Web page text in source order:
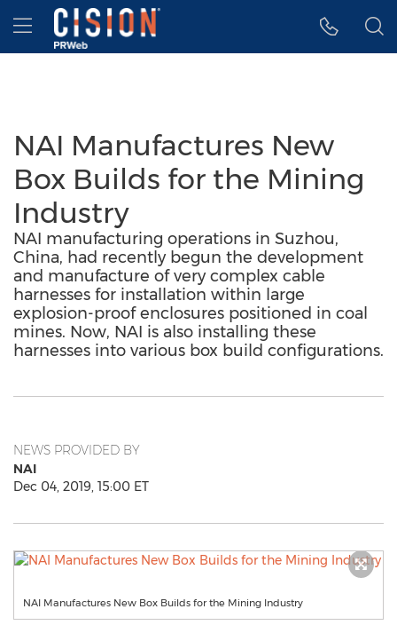
Accessibility Statement
Skip Navigation
Hamburger menu
NAI Manufactures New
Box Builds for the Mining
Industry
NAI manufacturing operations in Suzhou,
China, had recently begun the development
and manufacture of very complex cable
harnesses for installation within large
explosion-proof enclosures positioned in coal
mines. Now, NAI is also installing these
harnesses into various box build configurations.
NEWS PROVIDED BY
NAI
Dec 04, 2019, 15:00 ET
NAI Manufactures New Box Builds for the Mining Industry